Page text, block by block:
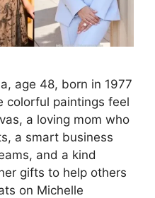
age 48, born in 1977
paintings feel
a loving mom who
a smart business
and a kind
gifts to help others
on Michelle